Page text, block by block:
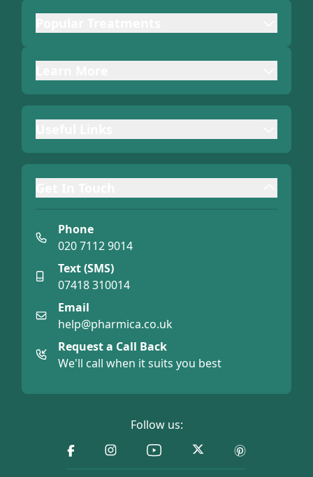
Follow us:
Phone
020 7112 9014
Text (SMS)
07418 310014
Email
help@pharmica.co.uk
Request a Call Back
We'll call when it suits you best